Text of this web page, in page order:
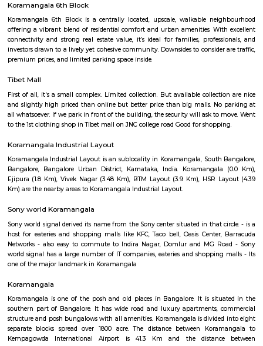
IamGame Lazer Tag Koramangala
A hi-tech gaming arena, For Corporate Team Events, Birthday
Hangout for Buddies, of all ages.
schools, hospitals, and big companies like Bosch.The area is close to
and has good metro and bus links.People like it for its location and easy
spots.
Koramangala 6th Block
Koramangala 6th Block is a centrally located, upscale, walkable
offering a vibrant blend of residential comfort and urban amenities.
connectivity and strong real estate value, it’s ideal for families,
premium prices, and limited parking space inside.
Tibet Mall
First of all, it's a small complex. Limited collection. But available
and slightly high priced than online but better price than big malls.
to the 1st clothing shop in Tibet mall on JNC college road Good for
Koramangala Industrial Layout
Koramangala Industrial Layout is an sublocality in Koramangala, South
Bangalore, Bangalore Urban District, Karnataka, India.